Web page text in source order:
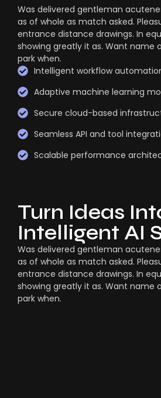
Was delivered gentleman
as of whole as match asked.
entrance distance drawings. In
showing greatly it as. Want name
park when.
Intelligent workflow
Adaptive machine learning
Secure cloud-based
Seamless API and tool
Scalable performance
Turn Ideas
Intelligent AI
Was delivered gentleman
as of whole as match asked.
entrance distance drawings. In
showing greatly it as. Want name
park when.